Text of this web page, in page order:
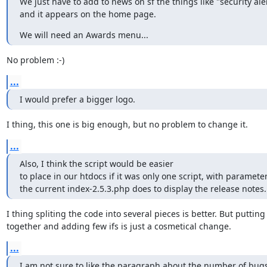
and it appears on the home page.
We will need an Awards menu...
No problem :-)
...
I would prefer a bigger logo.
I thing, this one is big enough, but no problem to change it.
...
Also, I think the script would be easier
to place in our htdocs if it was only one script, with
the current index-2.5.3.php does to display the release notes.
I thing spliting the code into several pieces is better. But
together and adding few ifs is just a cosmetical change.
...